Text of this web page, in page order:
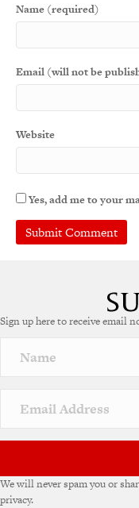
Name (required)
Email (will not be
Website
Yes, add me to your
r
a
v
e
Sign up here to receive email
We will never spam you or
privacy.